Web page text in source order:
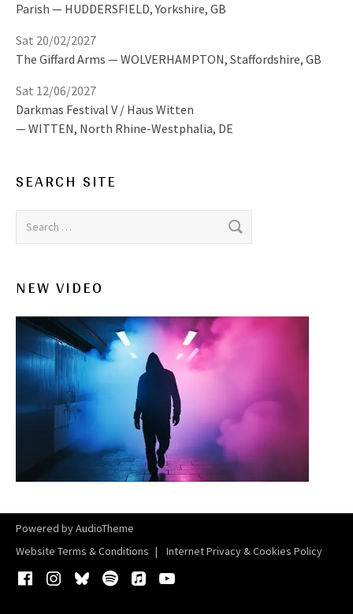
Parish HUDDERSFIELD, Yorkshire, GB
The Giffard Arms WOLVERHAMPTON, Staffordshire, GB
Sat 20/02/2027
Darkmas Festival V / Haus Witten
WITTEN, North Rhine-Westphalia, DE
Sat 12/06/2027
SEARCH SITE
Search for:
NEW VIDEO
Powered byAudioTheme
Website Terms & Conditions
Internet Privacy & Cookies Policy
Facebook
Instagram
BlueskySpotifyiTunes